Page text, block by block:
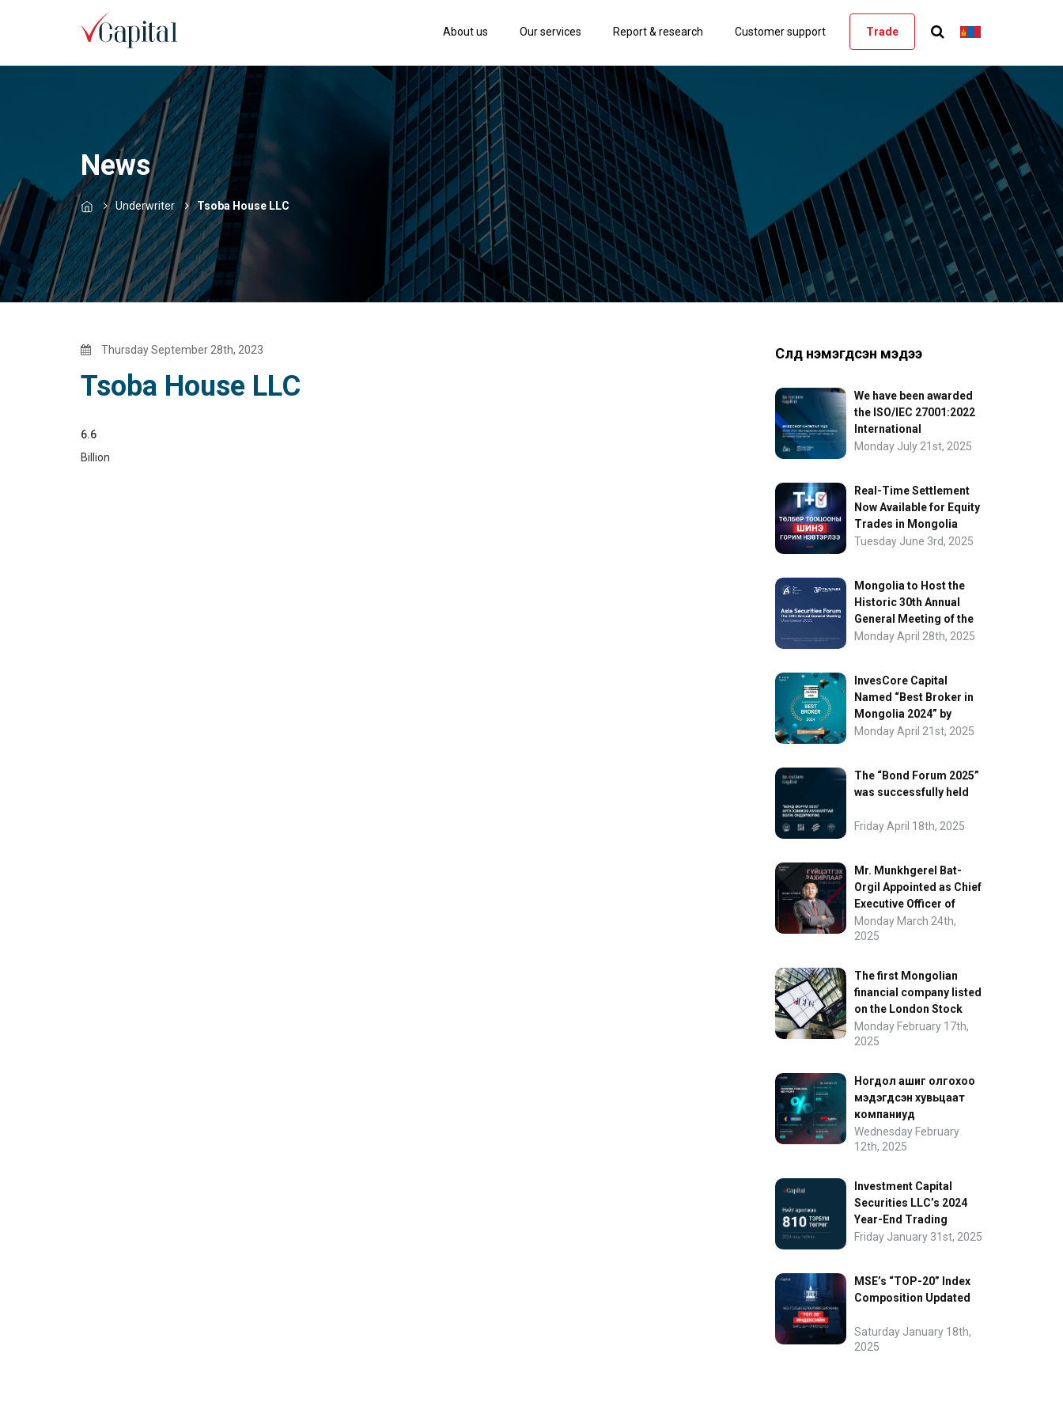
About us Our services Report & research Customer support Trade
News
Underwriter Tsoba House LLC
Thursday September 28th, 2023
Tsoba House LLC
6.6
Billion
Сүүлд нэмэгдсэн мэдээ
We have been awarded
the ISO/IEC 27001:2022
International
Information Security
Monday July 21st, 2025
Real-Time Settlement
Now Available for Equity
Trades in Mongolia
Tuesday June 3rd, 2025
Mongolia to Host the
Historic 30th Annual
General Meeting of the
Asia Securities Forum
Monday April 28th, 2025
InvesCore Capital
Named “Best Broker in
Mongolia 2024” by
FinanceAsia
Monday April 21st, 2025
The “Bond Forum 2025”
was successfully held
Friday April 18th, 2025
Mr. Munkhgerel Bat-
Orgil Appointed as Chief
Executive Officer of
“InvesCore Capital” LLC
Monday March 24th,
2025
The first Mongolian
financial company listed
on the London Stock
Exchange.
Monday February 17th,
2025
Ногдол ашиг олгохоо
мэдэгдсэн хувьцаат
компаниуд
Wednesday February
12th, 2025
Investment Capital
Securities LLC’s 2024
Year-End Trading
Performance
Friday January 31st, 2025
MSE’s “TOP-20” Index
Composition Updated
Saturday January 18th,
2025